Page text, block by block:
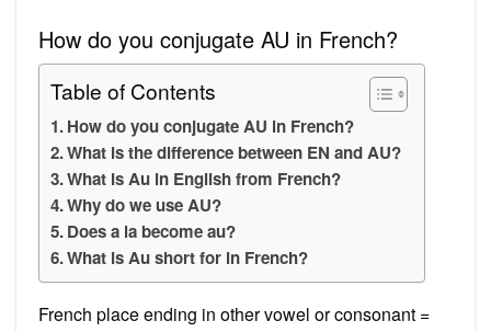
How do you conjugate AU in French?
Table of Contents
How do you conjugate AU in French?
What is the difference between EN and AU?
What is Au in English from French?
Why do we use AU?
Does a la become au?
What is Au short for in French?
French place ending in other vowel or consonant =